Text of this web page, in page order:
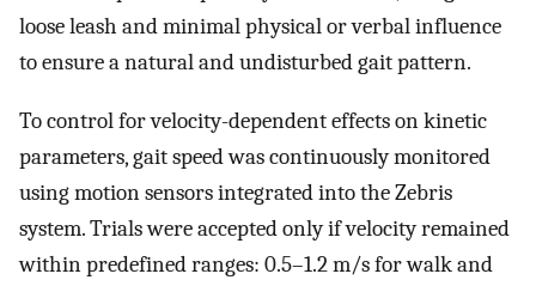
loose leash and minimal physical or verbal influence
to ensure a natural and undisturbed gait pattern.
To control for velocity-dependent effects on kinetic
parameters, gait speed was continuously monitored
using motion sensors integrated into the Zebris
system. Trials were accepted only if velocity remained
within predefined ranges: 0.5–1.2 m/s for walk and